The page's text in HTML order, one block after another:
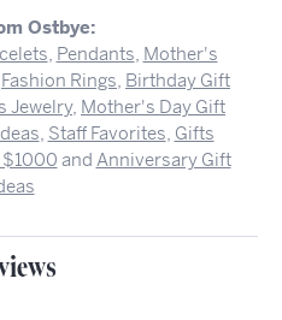
Ostbye:
, Pendants, Mother's
Fashion Rings, Birthday Gift
Jewelry, Mother's Day Gift
, Staff Favorites, Gifts
and Anniversary Gift